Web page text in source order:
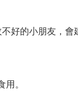
好的小朋友，會
。